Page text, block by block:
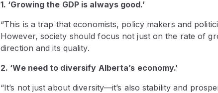
1. ‘Growing the GDP is always good.’
“This is a trap that economists, policy makers and
However, society should focus not just on the rate of
direction and its quality.
2. ‘We need to diversify Alberta’s economy.’
“It’s not just about diversity—it’s also stability and